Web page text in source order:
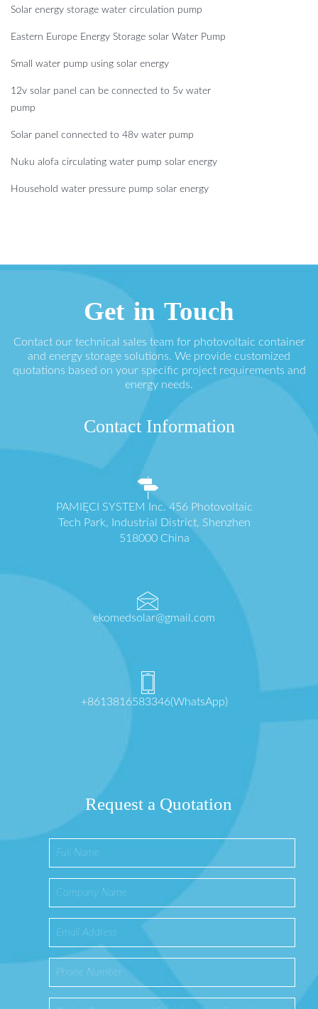
Solar energy storage water circulation pump
Eastern Europe Energy Storage solar Water Pump
Small water pump using solar energy
12v solar panel can be connected to 5v water
pump
Solar panel connected to 48v water pump
Nuku alofa circulating water pump solar energy
Household water pressure pump solar energy
Get in Touch
Contact our technical sales team for photovoltaic container
and energy storage solutions. We provide customized
quotations based on your specific project requirements and
energy needs.
Contact Information
PAMIĘCI SYSTEM Inc. 456 Photovoltaic
Tech Park, Industrial District, Shenzhen
518000 China
ekomedsolar@gmail.com
+8613816583346(WhatsApp)
Request a Quotation